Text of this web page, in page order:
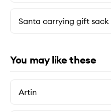
Santa carrying gift sack
You may like these
Artin